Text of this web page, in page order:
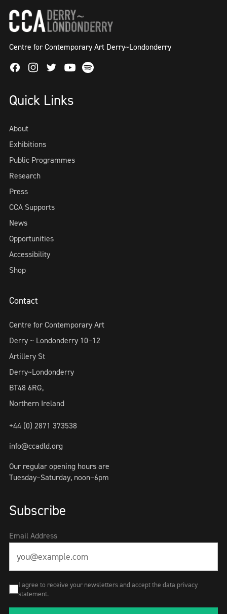
Centre for Contemporary Art Derry~Londonderry
FacebookInstagram
TwitterYoutube
Spotify
Quick Links
About
Exhibitions
Public Programmes
Research
Press
CCA Supports
News
Opportunities
Accessibility
Shop
Contact
Centre for Contemporary Art
Derry ~ Londonderry 10–12
Artillery St
Derry~Londonderry
BT48 6RG,
Northern Ireland
+44 (0) 2871 373538
info@ccadld.org
Our regular opening hours are
Tuesday–Saturday, noon–6pm
Subscribe
Email Address
I agree to receive your newsletters and accept the data privacy
statement.